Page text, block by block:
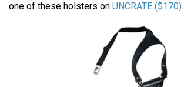
one of these holsters on UNCRATE ($170).